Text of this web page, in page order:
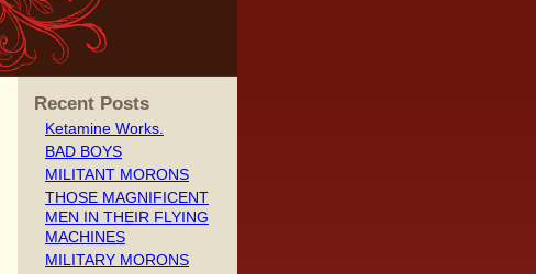
Recent Posts
Ketamine Works.
BAD BOYS
MILITANT MORONS
THOSE MAGNIFICENT
MEN IN THEIR FLYING
MACHINES
MILITARY MORONS